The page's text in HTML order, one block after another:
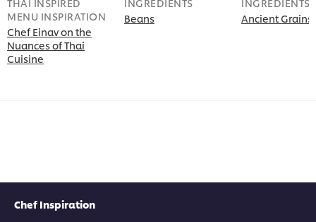
MENU INSPIRATION
Chef Einav on the
Nuances of Thai
Cuisine
Beans
Ancient Grains
Chef Inspiration